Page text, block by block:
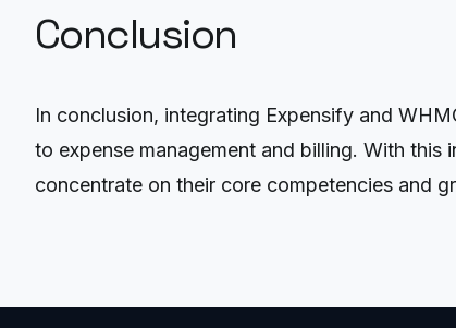
Conclusion
In conclusion, integrating Expensify and
to expense management and billing. With
concentrate on their core competencies and